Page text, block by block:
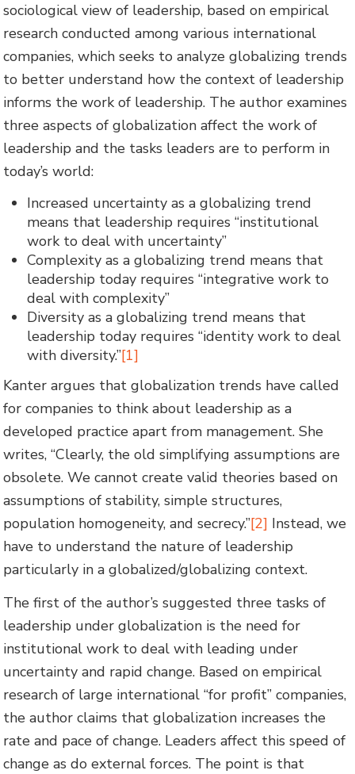
sociological view of leadership, based on empirical
research conducted among various international
companies, which seeks to analyze globalizing trends
to better understand how the context of leadership
informs the work of leadership. The author examines
three aspects of globalization affect the work of
leadership and the tasks leaders are to perform in
today’s world:
Increased uncertainty as a globalizing trend
means that leadership requires “institutional
work to deal with uncertainty”
Complexity as a globalizing trend means that
leadership today requires “integrative work to
deal with complexity”
Diversity as a globalizing trend means that
leadership today requires “identity work to deal
with diversity.”[1]
Kanter argues that globalization trends have called
for companies to think about leadership as a
developed practice apart from management. She
writes, “Clearly, the old simplifying assumptions are
obsolete. We cannot create valid theories based on
assumptions of stability, simple structures,
population homogeneity, and secrecy.”[2] Instead, we
have to understand the nature of leadership
particularly in a globalized/globalizing context.
The first of the author’s suggested three tasks of
leadership under globalization is the need for
institutional work to deal with leading under
uncertainty and rapid change. Based on empirical
research of large international “for profit” companies,
the author claims that globalization increases the
rate and pace of change. Leaders affect this speed of
change as do external forces. The point is that